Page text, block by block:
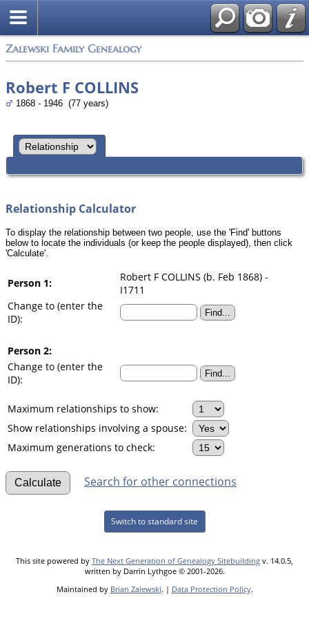
Zalewski Family Genealogy
Robert F COLLINS
1868 - 1946 (77 years)
Relationship Calculator
To display the relationship between two people, use the 'Find' buttons
below to locate the individuals (or keep the people displayed), then click
'Calculate'.
Person 1:
Robert F COLLINS (b. Feb 1868) -
I1711
Change to (enter the
ID):
Person 2:
Change to (enter the
ID):
Maximum relationships to show:
Show relationships involving a spouse:
Maximum generations to check:
Search for other connections
Switch to standard site
This site powered by The Next Generation of Genealogy Sitebuilding v. 14.0.5,
written by Darrin Lythgoe © 2001-2026.
Maintained by Brian Zalewski. | Data Protection Policy.